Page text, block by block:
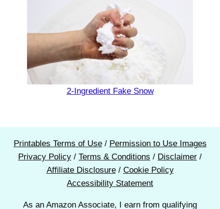
2-Ingredient Fake Snow
Printables Terms of Use/ Permission to Use Images
Privacy Policy / Terms & Conditions / Disclaimer /
Affiliate Disclosure/ Cookie Policy
Accessibility Statement
As an Amazon Associate, I earn from qualifying